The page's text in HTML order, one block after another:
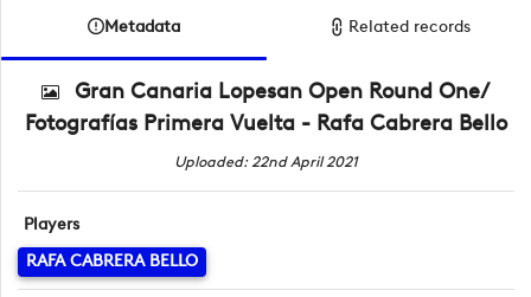
Metadata Related records
Gran Canaria Lopesan Open Round One/
Fotografías Primera Vuelta - Rafa Cabrera Bello
Uploaded: 22nd April 2021
Players
RAFA CABRERA BELLO